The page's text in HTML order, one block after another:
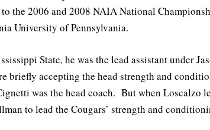
the 2006 and 2008 NAIA National
University of Pennsylvania.
State, he was the lead assistant under
briefly accepting the head strength and
was the head coach. But when Loscalzo
to lead the Cougars’ strength and